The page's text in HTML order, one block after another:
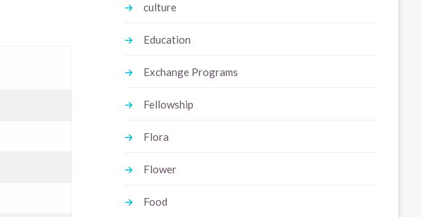
culture
Education
Exchange Programs
Fellowship
Flora
Flower
Food